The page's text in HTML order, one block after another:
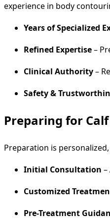
experience in body
Years of Specialized
Refined Expertise–
Clinical Authority–
Safety &
Preparing for
Preparation is
Initial Consultation
Customized
Pre-Treatment